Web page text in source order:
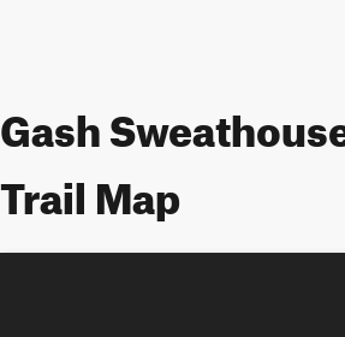
Gash
Trail Map